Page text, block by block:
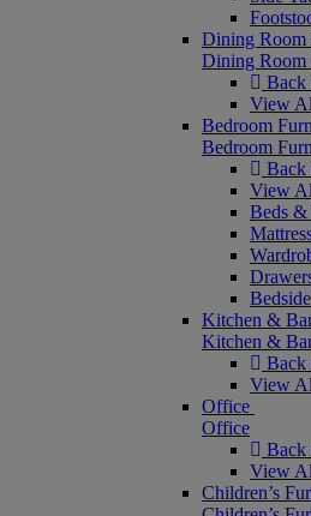
Dining Room
Dining Room
Back
View
Bedroom
Bedroom
Back
View
Beds &
Kitchen &
Kitchen &
Back
View
Office
Office
Back
View
Children’s